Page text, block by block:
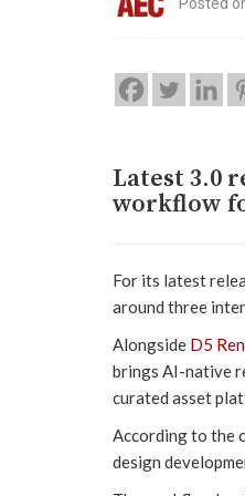
Latest 3.0
workflow
For its latest
around three
Alongside D5
brings AI-native
curated asset
According to the
design